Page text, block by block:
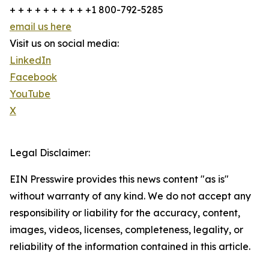
+ + + + + + + + + +1 800-792-5285
email us here
Visit us on social media:
LinkedIn
Facebook
YouTube
X
Legal Disclaimer:
EIN Presswire provides this news content "as is"
without warranty of any kind. We do not accept any
responsibility or liability for the accuracy, content,
images, videos, licenses, completeness, legality, or
reliability of the information contained in this article.